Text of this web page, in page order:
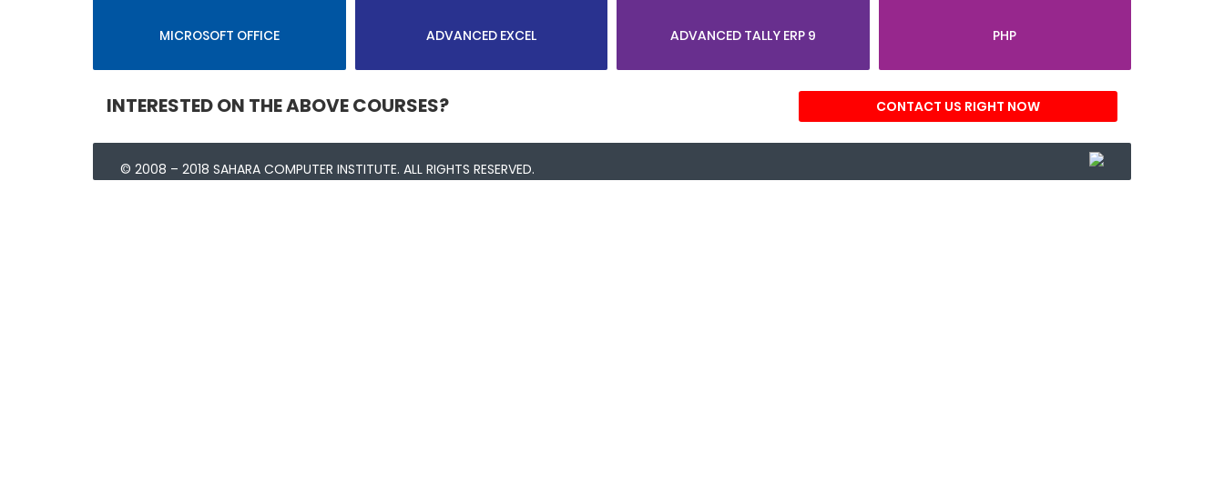
MICROSOFT OFFICE ADVANCED EXCEL ADVANCED TALLY ERP 9 PHP
INTERESTED ON THE ABOVE COURSES? CONTACT US RIGHT NOW
© 2008 – 2018 SAHARA COMPUTER INSTITUTE. ALL RIGHTS RESERVED.